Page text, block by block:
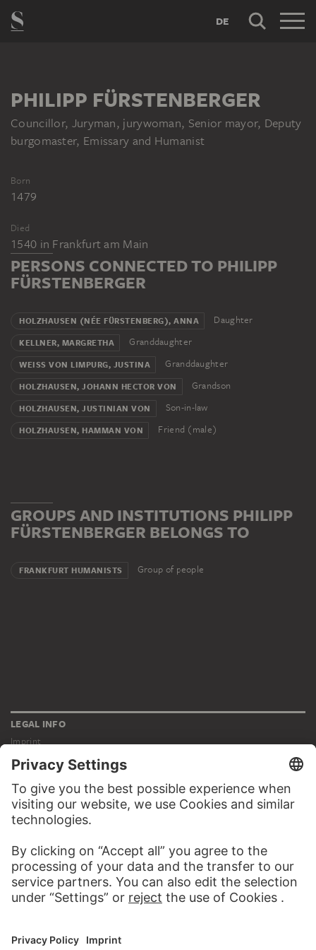
DE
PHILIPP FÜRSTENBERGER
Councillor, Juryman, jurywoman, Senior mayor, Deputy
burgomaster, Emissary and Humanist
Born
1479
Died
1540 in Frankfurt am Main
PERSONS CONNECTED TO PHILIPP
FÜRSTENBERGER
HOLZHAUSEN (NÉE FÜRSTENBERG), ANNA Daughter
KELLNER, MARGRETHA Granddaughter
WEISS VON LIMPURG, JUSTINA Granddaughter
HOLZHAUSEN, JOHANN HECTOR VON Grandson
HOLZHAUSEN, JUSTINIAN VON Son-in-law
HOLZHAUSEN, HAMMAN VON Friend (male)
GROUPS AND INSTITUTIONS PHILIPP
FÜRSTENBERGER BELONGS TO
FRANKFURT HUMANISTS Group of people
LEGAL INFO
Imprint
Privacy
Copyright © 2026 Städel Museum
All rights reserved.
DIGITAL COLLECTION
Works
Artists
Albums
About the digital collection
SOCIAL MEDIA